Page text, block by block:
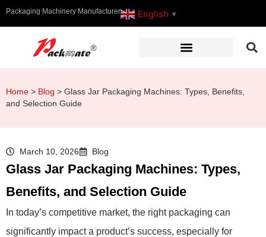
Packaging Machinery Manufacturer English ▼
Home > Blog > Glass Jar Packaging Machines: Types, Benefits,
and Selection Guide
March 10, 2026 Blog
Glass Jar Packaging Machines: Types,
Benefits, and Selection Guide
In today’s competitive market, the right packaging can
significantly impact a product’s success, especially for